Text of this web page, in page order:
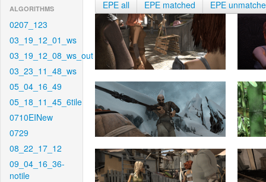
ALGORITHMS
0207_123
03_19_12_01_ws
03_19_12_08_ws_out
03_23_11_48_ws
05_04_16_49
05_18_11_45_6tile
0710EINew
0729
08_22_17_12
09_04_16_36-
notile
EPE all EPE matched EPE